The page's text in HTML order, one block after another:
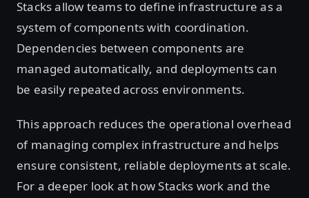
Stacks allow teams to define infrastructure as a
system of components with coordination.
Dependencies between components are
managed automatically, and deployments can
be easily repeated across environments.
This approach reduces the operational overhead
of managing complex infrastructure and helps
ensure consistent, reliable deployments at scale.
For a deeper look at how Stacks work and the